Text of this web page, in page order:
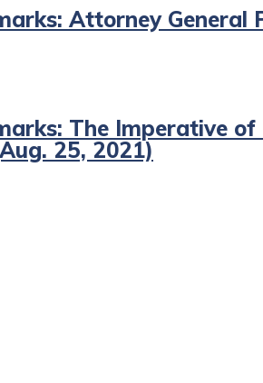
Attorney General
The Imperative
25, 2021)